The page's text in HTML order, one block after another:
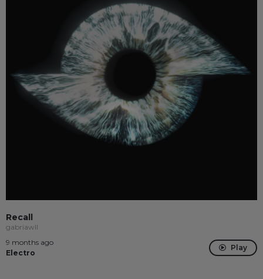
Recall
gabriawll
9 months ago
Electro
Play